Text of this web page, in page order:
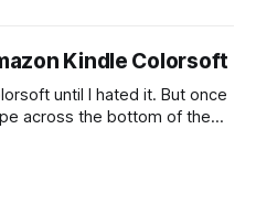
Kindle Colorsoft
until I hated it. But once
across the bottom of the